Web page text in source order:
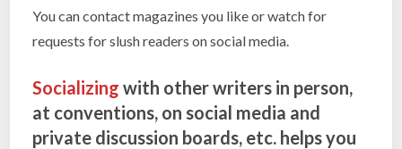
You can contact magazines you like or watch for
requests for slush readers on social media.
Socializing with other writers in person,
at conventions, on social media and
private discussion boards, etc. helps you